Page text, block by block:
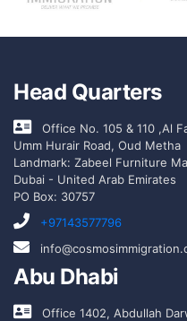
Head Quarters
Office No. 105 & 110 ,Al
Umm Hurair Road, Oud Metha
Landmark: Zabeel Furniture
Dubai - United Arab Emirates
PO Box: 30757
+97143577796
Abu Dhabi
Office 1402, Abdullah